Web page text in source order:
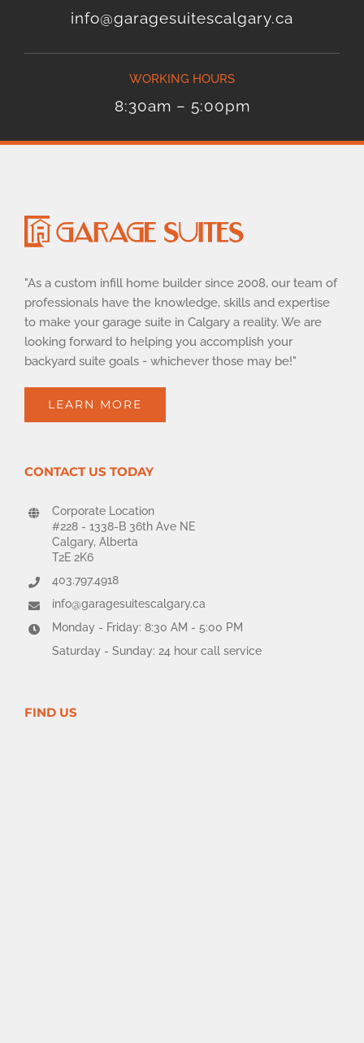
info@garagesuitescalgary.ca
WORKING HOURS
8:30am – 5:00pm
"As a custom infill home builder since 2008, our team of
professionals have the knowledge, skills and expertise
to make your garage suite in Calgary a reality. We are
looking forward to helping you accomplish your
backyard suite goals - whichever those may be!"
LEARN MORE
CONTACT US TODAY
Corporate Location
#228 - 1338-B 36th Ave NE
Calgary, Alberta
T2E 2K6
403.797.4918
info@garagesuitescalgary.ca
Monday - Friday: 8:30 AM - 5:00 PM
Saturday - Sunday: 24 hour call service
FIND US